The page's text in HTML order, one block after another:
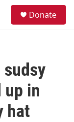
Donate
sudsy
up in
hat